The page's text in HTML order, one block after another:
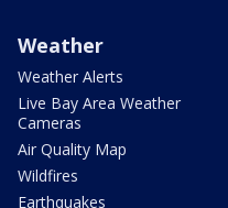
Weather
Weather Alerts
Live Bay Area Weather
Cameras
Air Quality Map
Wildfires
Earthquakes